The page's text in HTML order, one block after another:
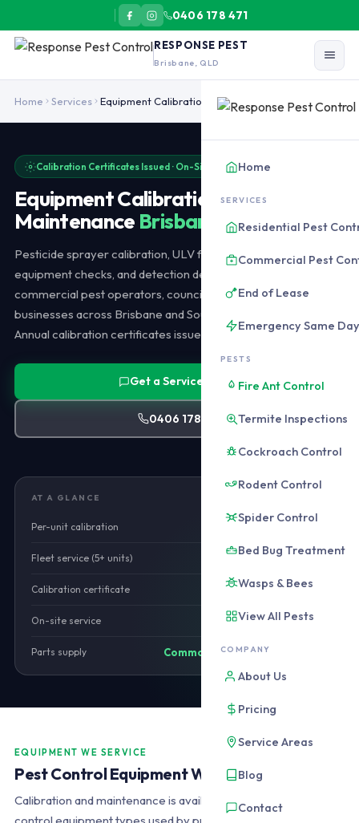
0406 178 471
RESPONSE PEST
Brisbane, QLD
Home
SERVICES
Residential Pest
Commercial Pest
End of Lease
Emergency Same Day
PESTS
Fire Ant Control
Termite Inspections
Cockroach Control
Rodent Control
Spider Control
Bed Bug Treatment
Wasps & Bees
View All Pests
COMPANY
About Us
Pricing
Service Areas
Blog
Contact
Home Services Equipment Calibration
Calibration Certificates Issued · On-Site Available
Equipment Calibration &
Maintenance Brisbane
Pesticide sprayer calibration, ULV fogger servicing, baiting
equipment checks, and detection device maintenance for
commercial pest operators, councils, and agricultural
businesses across Brisbane and Southeast Queensland.
Annual calibration certificates issued.
Get a Service Quote
0406 178 471
AT A GLANCE
Per-unit calibration from $120
Fleet service (5+ units) Call for rate
Calibration certificate Included
On-site service Available
Parts supply Common parts stocked
EQUIPMENT WE SERVICE
Pest Control Equipment We Service
Calibration and maintenance is available for all major pest